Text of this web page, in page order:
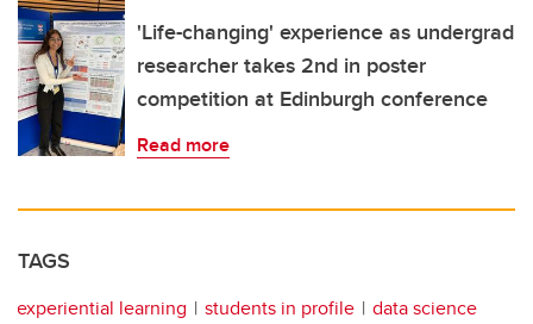
'Life-changing' experience as undergrad
researcher takes 2nd in poster
competition at Edinburgh conference
Read more
TAGS
experiential learning students in profile
data science